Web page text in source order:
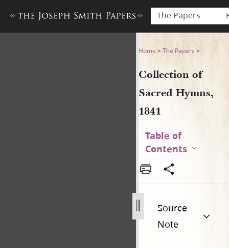
The Papers
Collection of Sacred Hymns,
Home >The Papers >
Collection of
Sacred Hymns,
1841
Table of
Contents
Source
Note